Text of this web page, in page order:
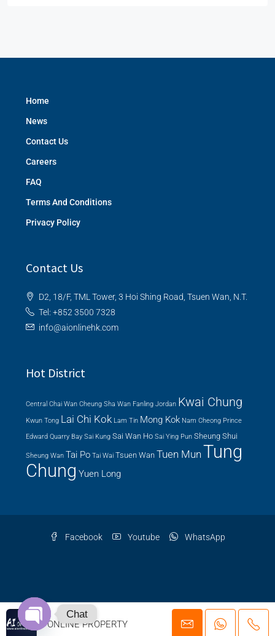
AI ONLINE PROPERTY
Home
News
Contact Us
Careers
FAQ
Terms And Conditions
Privacy Policy
Contact Us
D2, 18/F, TML Tower, 3 Hoi Shing Road, Tsuen Wan, N.T.
Tel: +852 3500 7328
info@aionlinehk.com
Hot District
Central Chai Wan Cheung Sha Wan Fanling Jordan Kwai Chung
Kwun Tong Lai Chi Kok Lam Tin Mong Kok Nam Cheong Prince
Edward Quarry Bay Sai Kung Sai Wan Ho Sai Ying Pun Sheung Shui
Sheung Wan Tai Po Tai Wai Tsuen Wan Tuen Mun Tung
Chung Yuen Long
Facebook Youtube WhatsApp
© 2026 AI ONLINE PROPERTY AGENCY LTD. | EAA Licence Number: C-
079919
Chat